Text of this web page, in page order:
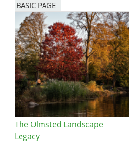
BASIC PAGE
The Olmsted Landscape
Legacy